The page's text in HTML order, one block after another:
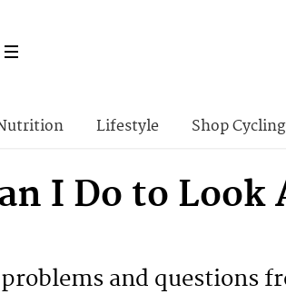
Lifestyle Shop
I Do to Look
and questions